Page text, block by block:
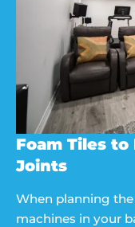
Foam Tiles
Joints
When planning
machines in your